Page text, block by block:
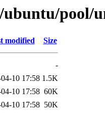
pool/
modified Size
-
10 17:58 1.5K
10 17:58 60K
10 17:58 50K